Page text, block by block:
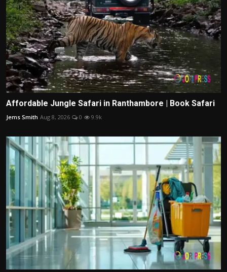
Affordable Jungle Safari in Ranthambore | Book Safari
Jems Smith Aug 8, 2026 0 9.9k